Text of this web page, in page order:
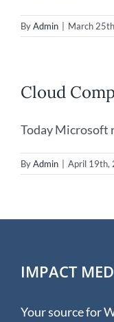
ByAdmin March
Cloud
Today Microsoft
ByAdmin April 19th,
IMPACT
Your source for